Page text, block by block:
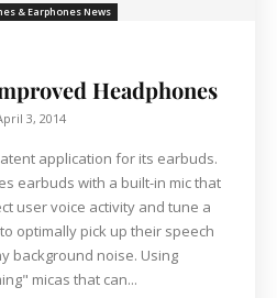
& Earphones News
Headphones
3, 2014
application for its earbuds.
earbuds with a built-in mic that
user voice activity and tune a
optimally pick up their speech
noise. Using
micas that can...